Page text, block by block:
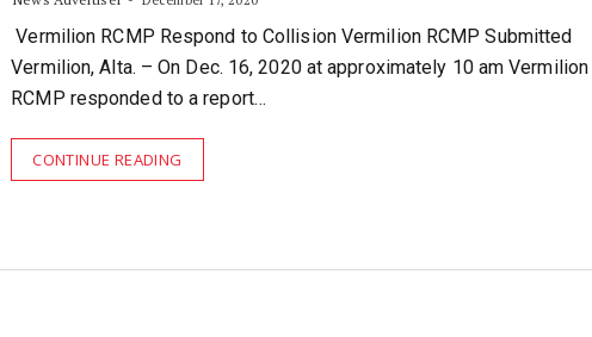
Vermilion RCMP Respond to Collision Vermilion RCMP Submitted
Vermilion, Alta. – On Dec. 16, 2020 at approximately 10 am Vermilion
RCMP responded to a report…
CONTINUE READING